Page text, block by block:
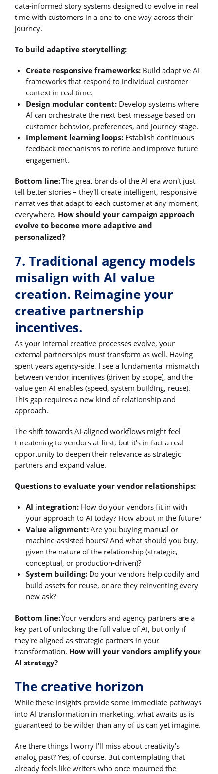
data-informed story systems designed to evolve in real
time with customers in a one-to-one way across their
journey.
To build adaptive storytelling:
Create responsive frameworks: Build adaptive AI
frameworks that respond to individual customer
context in real time.
Design modular content: Develop systems where
AI can orchestrate the next best message based on
customer behavior, preferences, and journey stage.
Implement learning loops: Establish continuous
feedback mechanisms to refine and improve future
engagement.
Bottom line:The great brands of the AI era won't just
tell better stories – they'll create intelligent, responsive
narratives that adapt to each customer at any moment,
everywhere. How should your campaign approach
evolve to become more adaptive and
personalized?
7. Traditional agency models
misalign with AI value
creation. Reimagine your
creative partnership
incentives.
As your internal creative processes evolve, your
external partnerships must transform as well. Having
spent years agency-side, I see a fundamental mismatch
between vendor incentives (driven by scope), and the
value gen AI enables (speed, system building, reuse).
This gap requires a new kind of relationship and
approach.
The shift towards AI-aligned workflows might feel
threatening to vendors at first, but it's in fact a real
opportunity to deepen their relevance as strategic
partners and expand value.
Questions to evaluate your vendor relationships:
AI integration: How do your vendors fit in with
your approach to AI today? How about in the future?
Value alignment:Are you buying manual or
machine-assisted hours? And what should you buy,
given the nature of the relationship (strategic,
conceptual, or production-driven)?
System building: Do your vendors help codify and
build assets for reuse, or are they reinventing every
new ask?
Bottom line:Your vendors and agency partners are a
key part of unlocking the full value of AI, but only if
they're aligned as strategic partners in your
transformation. How will your vendors amplify your
AI strategy?
The creative horizon
While these insights provide some immediate pathways
into AI transformation in marketing, what awaits us is
guaranteed to be wilder than any of us can yet imagine.
Are there things I worry I'll miss about creativity's
analog past? Yes, of course. But contemplating that
already feels like writers who once mourned the